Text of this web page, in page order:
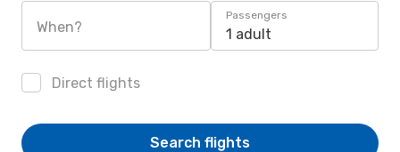
When?
Passengers
1 adult
Direct flights
Search flights